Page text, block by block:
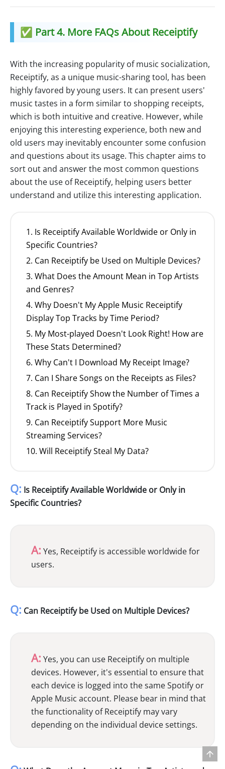
✅ Part 4. More FAQs About Receiptify
With the increasing popularity of music socialization,
Receiptify, as a unique music-sharing tool, has been
highly favored by young users. It can present users'
music tastes in a form similar to shopping receipts,
which is both intuitive and creative. However, while
enjoying this interesting experience, both new and
old users may inevitably encounter some confusion
and questions about its usage. This chapter aims to
sort out and answer the most common questions
about the use of Receiptify, helping users better
understand and utilize this interesting application.
1. Is Receiptify Available Worldwide or Only in
Specific Countries?
2. Can Receiptify be Used on Multiple Devices?
3. What Does the Amount Mean in Top Artists
and Genres?
4. Why Doesn't My Apple Music Receiptify
Display Top Tracks by Time Period?
5. My Most-played Doesn't Look Right! How are
These Stats Determined?
6. Why Can't I Download My Receipt Image?
7. Can I Share Songs on the Receipts as Files?
8. Can Receiptify Show the Number of Times a
Track is Played in Spotify?
9. Can Receiptify Support More Music
Streaming Services?
10. Will Receiptify Steal My Data?
Q: Is Receiptify Available Worldwide or Only in
Specific Countries?
A: Yes, Receiptify is accessible worldwide for
users.
Q: Can Receiptify be Used on Multiple Devices?
A: Yes, you can use Receiptify on multiple
devices. However, it's essential to ensure that
each device is logged into the same Spotify or
Apple Music account. Please bear in mind that
the functionality of Receiptify may vary
depending on the individual device settings.